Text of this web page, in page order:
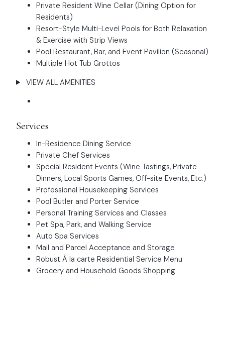
Private Resident Wine Cellar (Dining Option for
Residents)
Resort-Style Multi-Level Pools for Both Relaxation
& Exercise with Strip Views
Pool Restaurant, Bar, and Event Pavilion (Seasonal)
Multiple Hot Tub Grottos
VIEW ALL AMENITIES
Services
In-Residence Dining Service
Private Chef Services
Special Resident Events (Wine Tastings, Private
Dinners, Local Sports Games, Off-site Events, Etc.)
Professional Housekeeping Services
Pool Butler and Porter Service
Personal Training Services and Classes
Pet Spa, Park, and Walking Service
Auto Spa Services
Mail and Parcel Acceptance and Storage
Robust À la carte Residential Service Menu
Grocery and Household Goods Shopping